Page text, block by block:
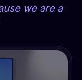
we are a